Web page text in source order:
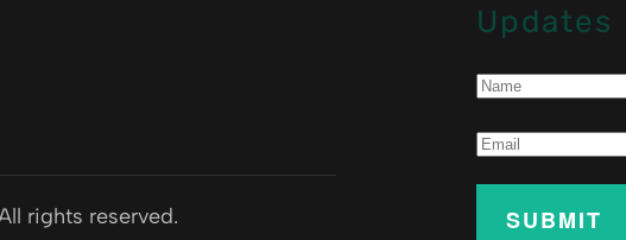
rights reserved.
Updates
SUBMIT